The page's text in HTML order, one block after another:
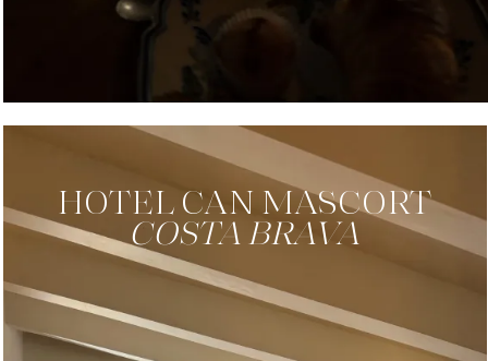
HOTEL CAN MASCORT
COSTA BRAVA